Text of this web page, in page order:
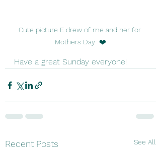
Cute picture E drew of me and her for
Mothers Day  ❤️
Have a great Sunday everyone!
Recent Posts See All